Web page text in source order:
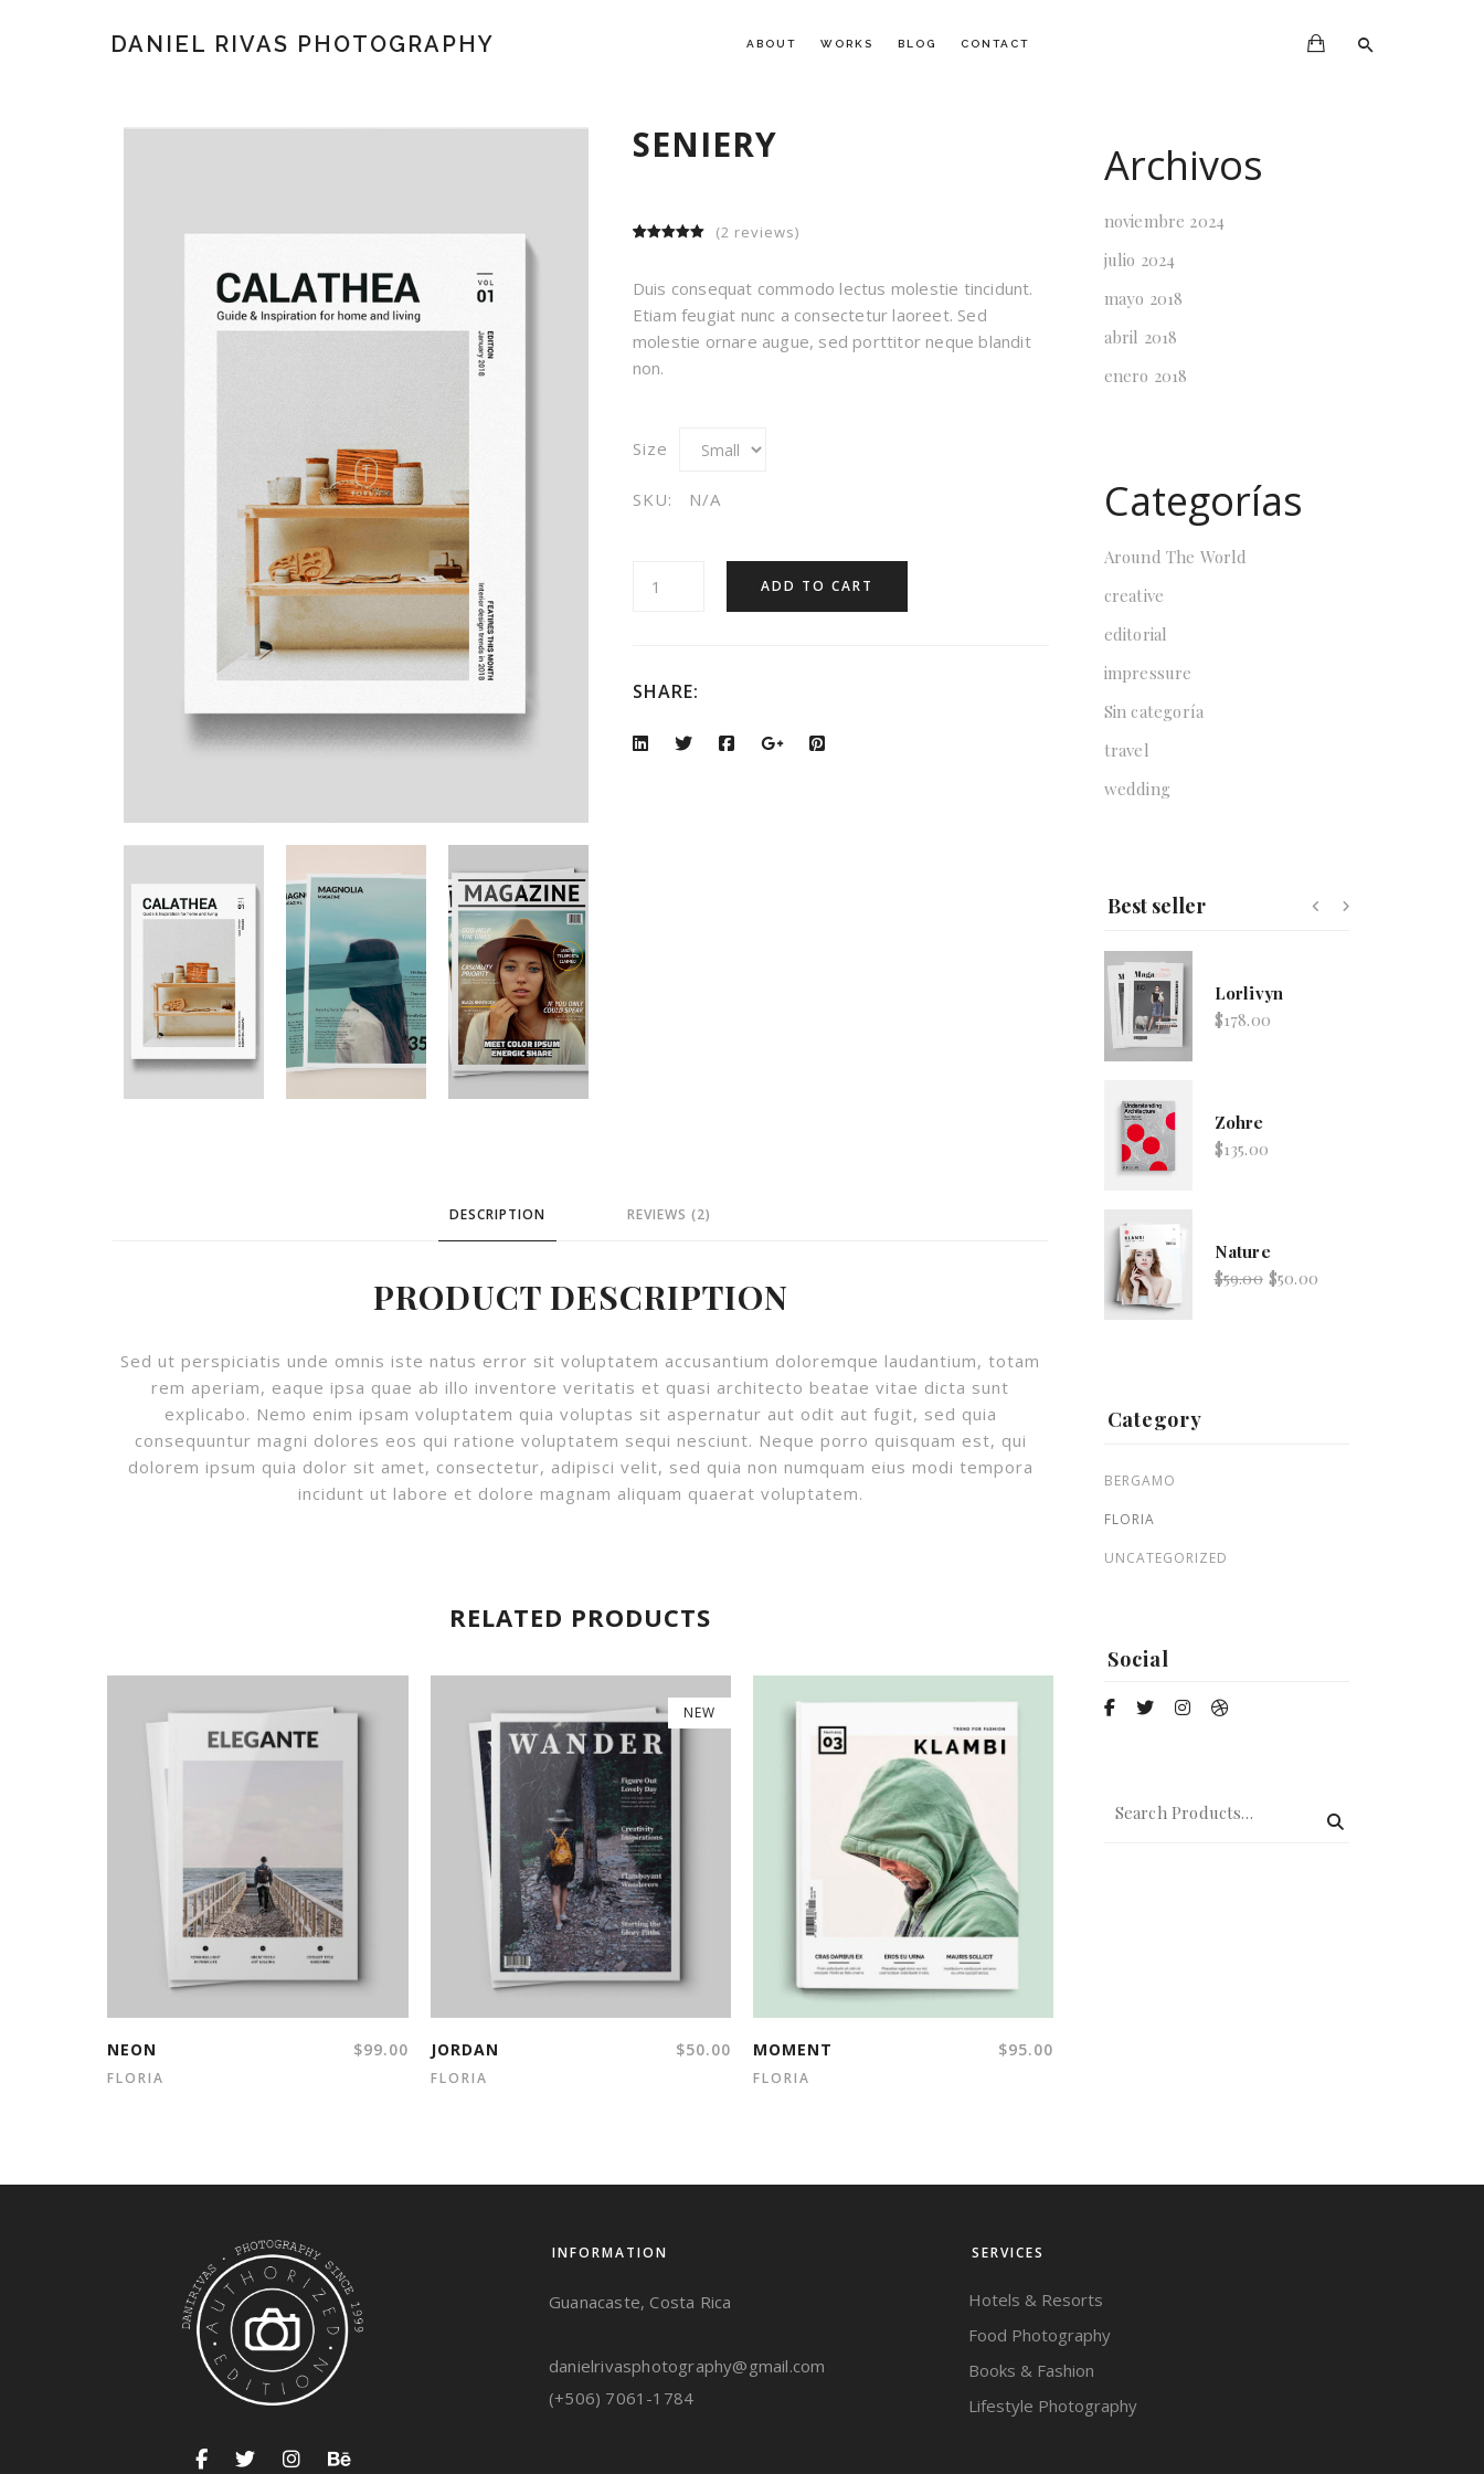
DANIEL RIVAS PHOTOGRAPHY ABOUT WORKS BLOG CONTACT
SENIERY
ratings
(2 reviews)
Duis consequat commodo lectus molestie tincidunt.
Etiam feugiat nunc a consectetur laoreet. Sed
molestie ornare augue, sed porttitor neque blandit
non.
Size
SKU: N/A
ADD TO CART
SHARE:
DESCRIPTION REVIEWS (2)
PRODUCT DESCRIPTION
Sed ut perspiciatis unde omnis iste natus error sit voluptatem accusantium doloremque laudantium, totam
rem aperiam, eaque ipsa quae ab illo inventore veritatis et quasi architecto beatae vitae dicta sunt
explicabo. Nemo enim ipsam voluptatem quia voluptas sit aspernatur aut odit aut fugit, sed quia
consequuntur magni dolores eos qui ratione voluptatem sequi nesciunt. Neque porro quisquam est, qui
dolorem ipsum quia dolor sit amet, consectetur, adipisci velit, sed quia non numquam eius modi tempora
incidunt ut labore et dolore magnam aliquam quaerat voluptatem.
RELATED PRODUCTS
NEON $99.00
FLORIA
NEW
JORDAN $50.00
FLORIA
MOMENT $95.00
FLORIA
Archivos
noviembre 2024
julio 2024
mayo 2018
abril 2018
enero 2018
Categorías
Around The World
creative
editorial
impressure
Sin categoría
travel
wedding
Best seller
Lorlivyn
$178.00
Zohre
$135.00
Nature
$59.00 $50.00
Category
BERGAMO
FLORIA
UNCATEGORIZED
Social
INFORMATION
Guanacaste, Costa Rica
danielrivasphotography@gmail.com
(+506) 7061-1784
SERVICES
Hotels & Resorts
Food Photography
Books & Fashion
Lifestyle Photography